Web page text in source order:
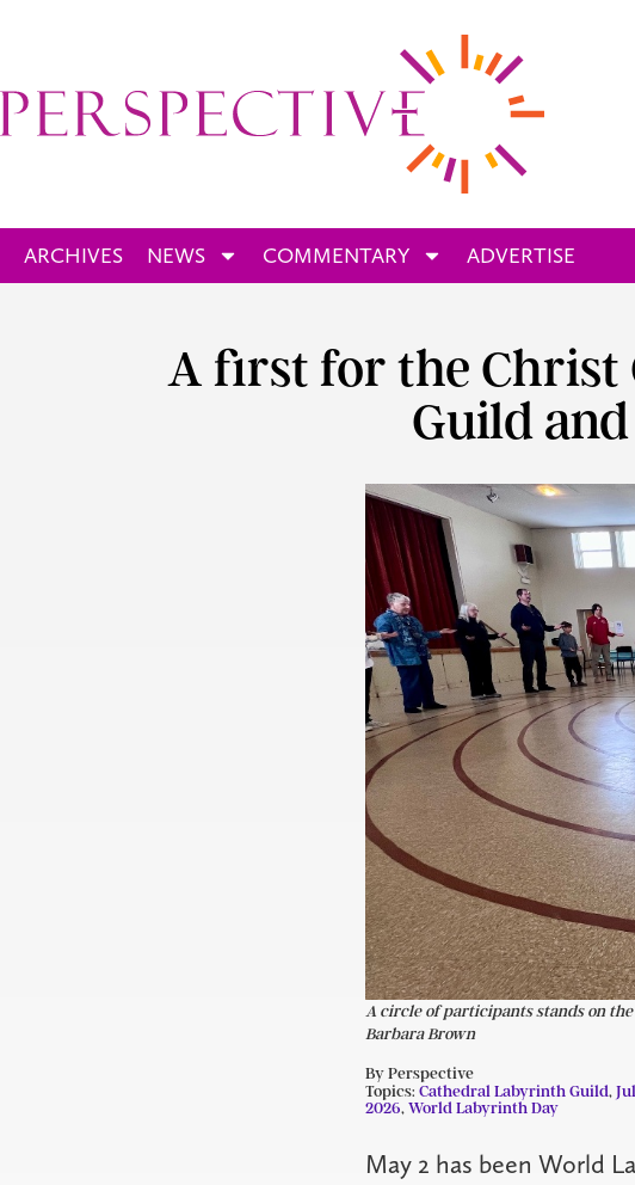
ARCHIVES NEWS COMMENTARY ADVERTISE
A first for the Christ
Guild
A circle of participants stands on
Barbara Brown
By Perspective
Topics: Cathedral Labyrinth Guild,
2026, World Labyrinth Day
May 2 has been World